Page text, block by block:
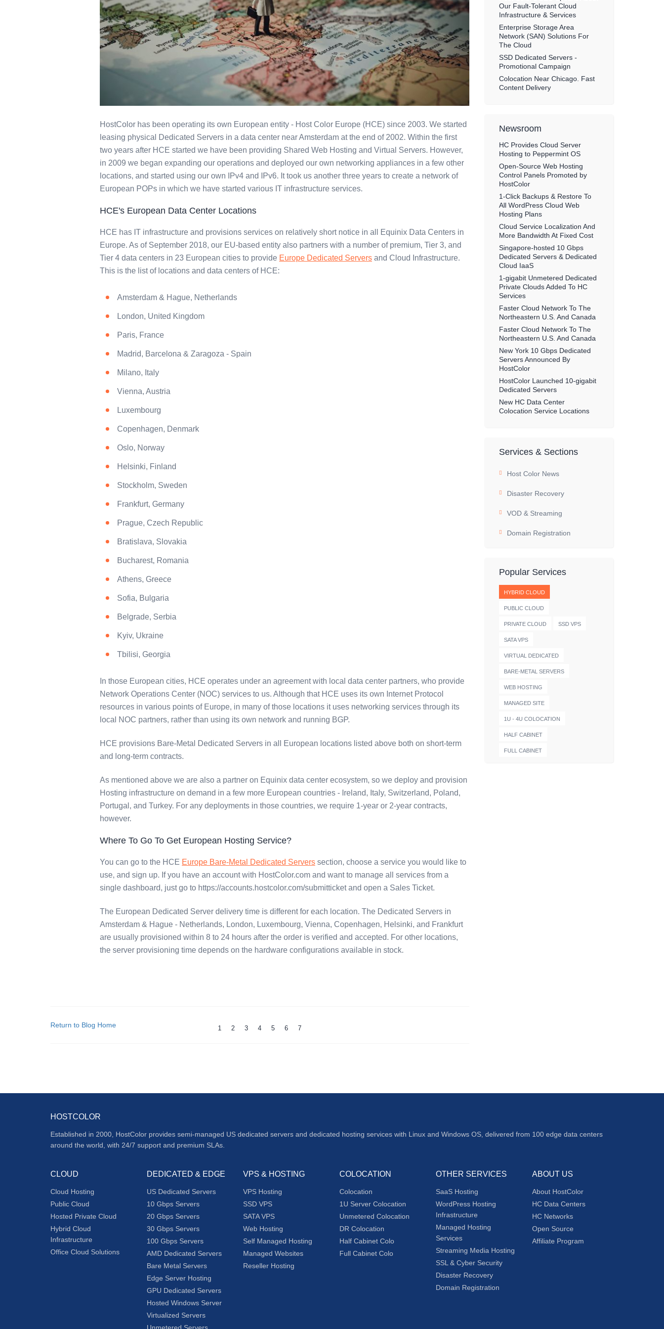
HostColor has been operating its own European entity - Host Color Europe (HCE) since 2003. We started
leasing physical Dedicated Servers in a data center near Amsterdam at the end of 2002. Within the first
two years after HCE started we have been providing Shared Web Hosting and Virtual Servers. However,
in 2009 we began expanding our operations and deployed our own networking appliances in a few other
locations, and started using our own IPv4 and IPv6. It took us another three years to create a network of
European POPs in which we have started various IT infrastructure services.
HCE's European Data Center Locations
HCE has IT infrastructure and provisions services on relatively short notice in all Equinix Data Centers in
Europe. As of September 2018, our EU-based entity also partners with a number of premium, Tier 3, and
Tier 4 data centers in 23 European cities to provide Europe Dedicated Servers and Cloud Infrastructure.
This is the list of locations and data centers of HCE:
Amsterdam & Hague, Netherlands
London, United Kingdom
Paris, France
Madrid, Barcelona & Zaragoza - Spain
Milano, Italy
Vienna, Austria
Luxembourg
Copenhagen, Denmark
Oslo, Norway
Helsinki, Finland
Stockholm, Sweden
Frankfurt, Germany
Prague, Czech Republic
Bratislava, Slovakia
Bucharest, Romania
Athens, Greece
Sofia, Bulgaria
Belgrade, Serbia
Kyiv, Ukraine
Tbilisi, Georgia
In those European cities, HCE operates under an agreement with local data center partners, who provide
Network Operations Center (NOC) services to us. Although that HCE uses its own Internet Protocol
resources in various points of Europe, in many of those locations it uses networking services through its
local NOC partners, rather than using its own network and running BGP.
HCE provisions Bare-Metal Dedicated Servers in all European locations listed above both on short-term
and long-term contracts.
As mentioned above we are also a partner on Equinix data center ecosystem, so we deploy and provision
Hosting infrastructure on demand in a few more European countries - Ireland, Italy, Switzerland, Poland,
Portugal, and Turkey. For any deployments in those countries, we require 1-year or 2-year contracts,
however.
Where To Go To Get European Hosting Service?
You can go to the HCE Europe Bare-Metal Dedicated Servers section, choose a service you would like to
use, and sign up. If you have an account with HostColor.com and want to manage all services from a
single dashboard, just go to https://accounts.hostcolor.com/submitticket and open a Sales Ticket.
The European Dedicated Server delivery time is different for each location. The Dedicated Servers in
Amsterdam & Hague - Netherlands, London, Luxembourg, Vienna, Copenhagen, Helsinki, and Frankfurt
are usually provisioned within 8 to 24 hours after the order is verified and accepted. For other locations,
the server provisioning time depends on the hardware configurations available in stock.
1 2 3 4 5 6 7
Return to Blog Home
Our Fault-Tolerant Cloud
Infrastructure & Services
Enterprise Storage Area
Network (SAN) Solutions For
The Cloud
SSD Dedicated Servers -
Promotional Campaign
Colocation Near Chicago. Fast
Content Delivery
Newsroom
HC Provides Cloud Server
Hosting to Peppermint OS
Open-Source Web Hosting
Control Panels Promoted by
HostColor
1-Click Backups & Restore To
All WordPress Cloud Web
Hosting Plans
Cloud Service Localization And
More Bandwidth At Fixed Cost
Singapore-hosted 10 Gbps
Dedicated Servers & Dedicated
Cloud IaaS
1-gigabit Unmetered Dedicated
Private Clouds Added To HC
Services
Faster Cloud Network To The
Northeastern U.S. And Canada
Faster Cloud Network To The
Northeastern U.S. And Canada
New York 10 Gbps Dedicated
Servers Announced By
HostColor
HostColor Launched 10-gigabit
Dedicated Servers
New HC Data Center
Colocation Service Locations
Services & Sections
Host Color News
Disaster Recovery
VOD & Streaming
Domain Registration
Popular Services
HYBRID CLOUD
PUBLIC CLOUD
PRIVATE CLOUD SSD VPS
SATA VPS
VIRTUAL DEDICATED
BARE-METAL SERVERS
WEB HOSTING
MANAGED SITE
1U - 4U COLOCATION
HALF CABINET
FULL CABINET
HOSTCOLOR
Established in 2000, HostColor provides semi-managed US dedicated servers and dedicated hosting services with Linux and Windows OS, delivered from 100 edge data centers
around the world, with 24/7 support and premium SLAs.
CLOUD
Cloud Hosting
Public Cloud
Hosted Private Cloud
Hybrid Cloud
Infrastructure
Office Cloud Solutions
DEDICATED & EDGE
US Dedicated Servers
10 Gbps Servers
20 Gbps Servers
30 Gbps Servers
100 Gbps Servers
AMD Dedicated Servers
Bare Metal Servers
Edge Server Hosting
GPU Dedicated Servers
Hosted Windows Server
Virtualized Servers
VPS & HOSTING
VPS Hosting
SSD VPS
SATA VPS
Web Hosting
Self Managed Hosting
Managed Websites
Reseller Hosting
COLOCATION
Colocation
1U Server Colocation
Unmetered Colocation
DR Colocation
Half Cabinet Colo
Full Cabinet Colo
OTHER SERVICES
SaaS Hosting
WordPress Hosting
Infrastructure
Managed Hosting
Services
Streaming Media Hosting
SSL & Cyber Security
Disaster Recovery
Domain Registration
ABOUT US
About HostColor
HC Data Centers
HC Networks
Open Source
Affiliate Program